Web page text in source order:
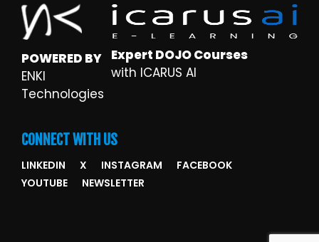
POWERED BY
ENKI
Technologies
Expert DOJO Courses
with ICARUS AI
CONNECT WITH US
LINKEDIN X INSTAGRAM
FACEBOOK
YOUTUBE
NEWSLETTER